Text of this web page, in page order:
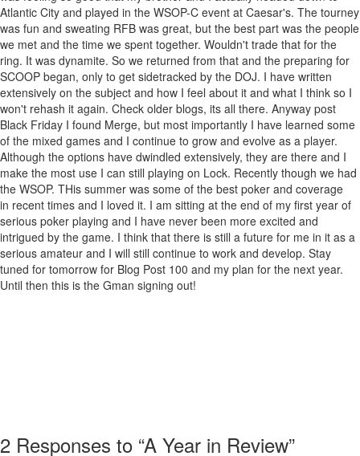
Atlantic City and played in the WSOP-C event at Caesar's. The tourney
was fun and sweating RFB was great, but the best part was the people
we met and the time we spent together. Wouldn't trade that for the
ring. It was dynamite. So we returned from that and the preparing for
SCOOP began, only to get sidetracked by the DOJ. I have written
extensively on the subject and how I feel about it and what I think so I
won't rehash it again. Check older blogs, its all there. Anyway post
Black Friday I found Merge, but most importantly I have learned some
of the mixed games and I continue to grow and evolve as a player.
Although the options have dwindled extensively, they are there and I
make the most use I can still playing on Lock. Recently though we had
the WSOP. THis summer was some of the best poker and coverage
in recent times and I loved it. I am sitting at the end of my first year of
serious poker playing and I have never been more excited and
intrigued by the game. I think that there is still a future for me in it as a
serious amateur and I will still continue to work and develop. Stay
tuned for tomorrow for Blog Post 100 and my plan for the next year.
Until then this is the Gman signing out!
2 Responses to “A Year in Review”